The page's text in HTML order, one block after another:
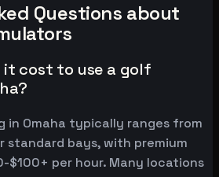
Questions about
it cost to use a golf
in Omaha typically ranges from
standard bays, with premium
$100+ per hour. Many locations